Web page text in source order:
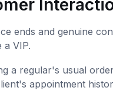
ends and genuine
a VIP.
a regular's usual
appointment